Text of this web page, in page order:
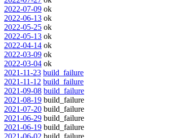
2022-07-09 ok
2022-06-13 ok
2022-05-25 ok
2022-05-13 ok
2022-04-14 ok
2022-03-09 ok
2022-03-04 ok
2021-11-23 build_failure
2021-11-12 build_failure
2021-09-08 build_failure
2021-08-19 build_failure
2021-07-20 build_failure
2021-06-29 build_failure
2021-06-19 build_failure